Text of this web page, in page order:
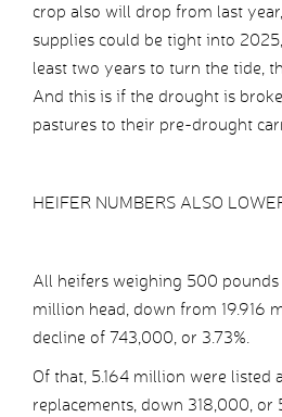
crop also will drop from last
supplies could be tight into
least two years to turn the tide,
And this is if the drought is
pastures to their pre-drought
HEIFER NUMBERS ALSO
All heifers weighing 500 pounds
million head, down from 19.916
decline of 743,000, or 3.73%.
Of that, 5.164 million were listed
replacements, down 318,000, or